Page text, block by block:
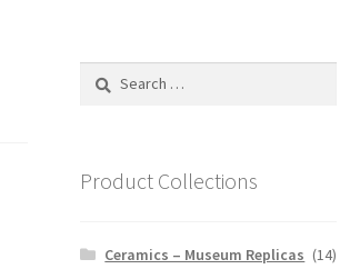
Search
Product Collections
Ceramics – Museum Replicas (14)